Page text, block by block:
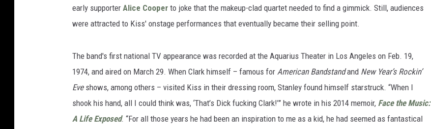
early supporter Alice Cooper to joke that the makeup-clad quartet needed to find a gimmick. Still, audiences
were attracted to Kiss' onstage performances that eventually became their selling point.
The band's first national TV appearance was recorded at the Aquarius Theater in Los Angeles on Feb. 19,
1974, and aired on March 29. When Clark himself – famous for American Bandstandand New Year’s Rockin’
Eveshows, among others – visited Kiss in their dressing room, Stanley found himself starstruck. “When I
shook his hand, all I could think was, ‘That’s Dick fucking Clark!’” he wrote in his 2014 memoir, Face the Music:
A Life Exposed. “For all those years he had been an inspiration to me as a kid, he had seemed as fantastical